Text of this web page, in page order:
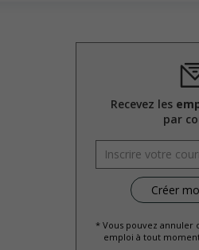
Recevez les
par
* Vous pouvez annuler
emploi à tout